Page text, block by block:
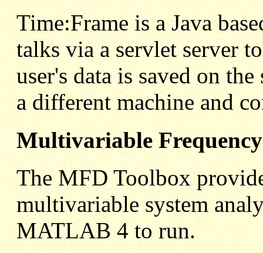
Time:Frame is a Java
talks via a servlet server
user's data is saved on
a different machine and
Multivariable
The MFD Toolbox
multivariable system
MATLAB 4 to run.